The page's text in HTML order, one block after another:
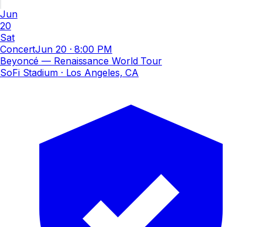
Jun
20
Sat
ConcertJun 20 ·8:00 PM
Beyoncé — Renaissance World Tour
SoFi Stadium· Los Angeles, CA